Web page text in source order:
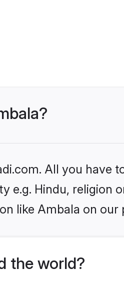
All you have
e.g. Hindu, religion
like Ambala on our
the world?